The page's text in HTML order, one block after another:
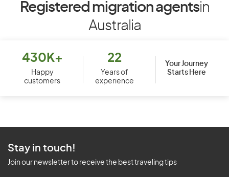
Registered migration agentsin
Australia
430K+
Happy
customers
22
Years of
experience
Your Journey
Starts Here
Stay in touch!
Join our newsletter to receive the best traveling tips